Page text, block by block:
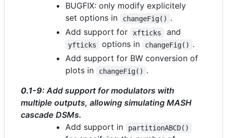
BUGFIX: only modify explicitely
set options in
changeFig() .
Add support for
xfticks and
yfticks options in changeFig() .
Add support for BW conversion of
plots in
changeFig() .
0.1-9: Add support for modulators with
multiple outputs, allowing simulating MASH
cascade DSMs.
Add support in
partitionABCD()